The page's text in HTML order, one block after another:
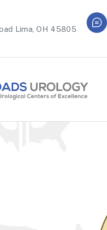
Lima, OH 45805